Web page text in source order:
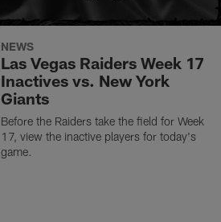
NEWS
Las Vegas Raiders Week 17
Inactives vs. New York
Giants
Before the Raiders take the field for Week
17, view the inactive players for today's
game.